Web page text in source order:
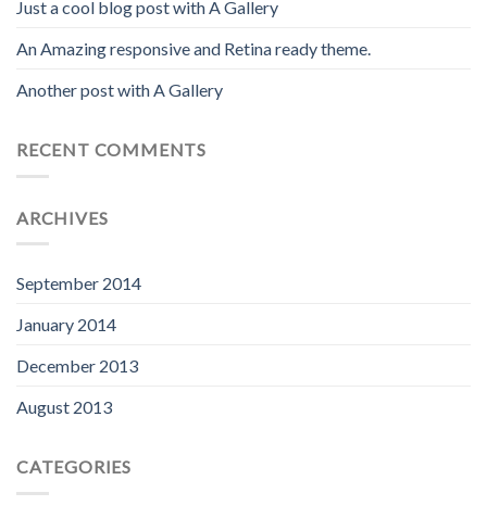
Just a cool blog post with A Gallery
An Amazing responsive and Retina ready theme.
Another post with A Gallery
RECENT COMMENTS
ARCHIVES
September 2014
January 2014
December 2013
August 2013
CATEGORIES